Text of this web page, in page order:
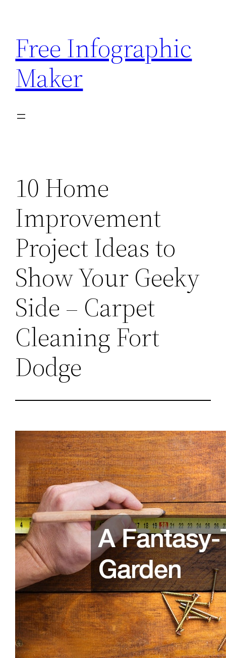
content
Free Infographic
Maker
10 Home
Improvement
Project Ideas to
Show Your Geeky
Side – Carpet
Cleaning Fort
Dodge